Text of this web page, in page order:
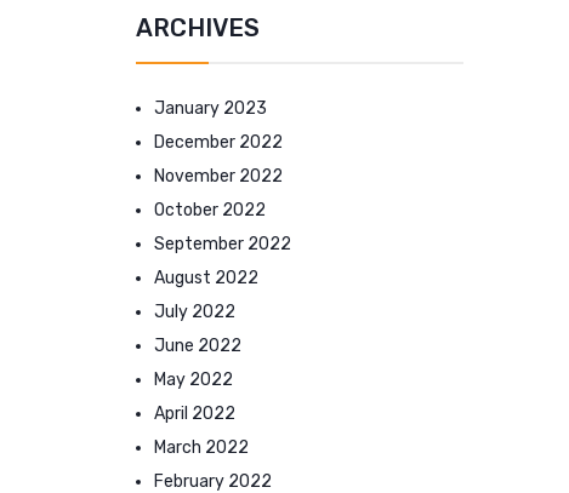
ARCHIVES
January 2023
December 2022
November 2022
October 2022
September 2022
August 2022
July 2022
June 2022
May 2022
April 2022
March 2022
February 2022